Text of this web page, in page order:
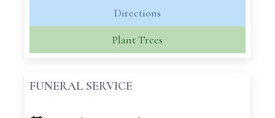
Directions
Plant Trees
FUNERAL SERVICE